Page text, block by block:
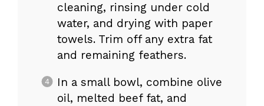
cleaning, rinsing under cold
water, and drying with paper
towels. Trim off any extra fat
and remaining feathers.
In a small bowl, combine olive
oil, melted beef fat, and